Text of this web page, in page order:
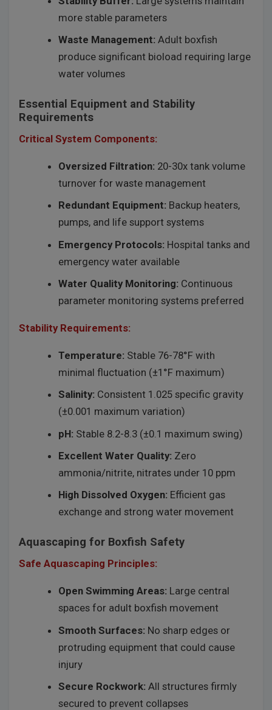
more stable parameters
Waste Management: Adult boxfish
produce significant bioload requiring large
water volumes
Essential Equipment and Stability
Requirements
Critical System Components:
Oversized Filtration: 20-30x tank volume
turnover for waste management
Redundant Equipment: Backup heaters,
pumps, and life support systems
Emergency Protocols: Hospital tanks and
emergency water available
Water Quality Monitoring: Continuous
parameter monitoring systems preferred
Stability Requirements:
Temperature: Stable 76-78°F with
minimal fluctuation (±1°F maximum)
Salinity: Consistent 1.025 specific gravity
(±0.001 maximum variation)
pH: Stable 8.2-8.3 (±0.1 maximum swing)
Excellent Water Quality: Zero
ammonia/nitrite, nitrates under 10 ppm
High Dissolved Oxygen: Efficient gas
exchange and strong water movement
Aquascaping for Boxfish Safety
Safe Aquascaping Principles:
Open Swimming Areas: Large central
spaces for adult boxfish movement
Smooth Surfaces: No sharp edges or
protruding equipment that could cause
injury
Secure Rockwork: All structures firmly
secured to prevent collapses